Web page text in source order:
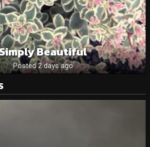
Beautiful
Posted 2 days ago